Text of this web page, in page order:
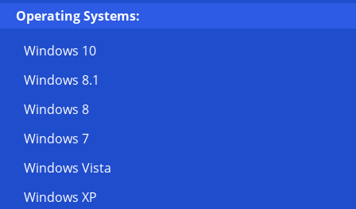
Operating Systems:
Windows 10
Windows 8.1
Windows 8
Windows 7
Windows Vista
Windows XP